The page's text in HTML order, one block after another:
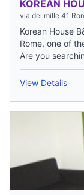
KOREAN
via dei mille 41
Korean House
Rome, one of
Are you
View Details